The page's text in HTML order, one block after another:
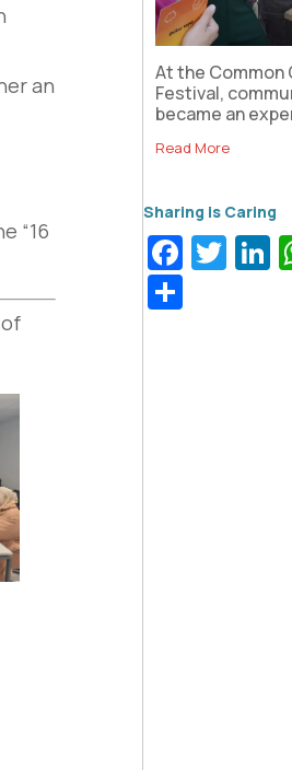
an
“16
At the Common
Festival,
became an
Read More